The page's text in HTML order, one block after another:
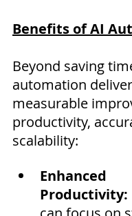
Benefits of AI
Beyond saving
automation
measurable
productivity,
scalability:
Enhanced
Productivity: